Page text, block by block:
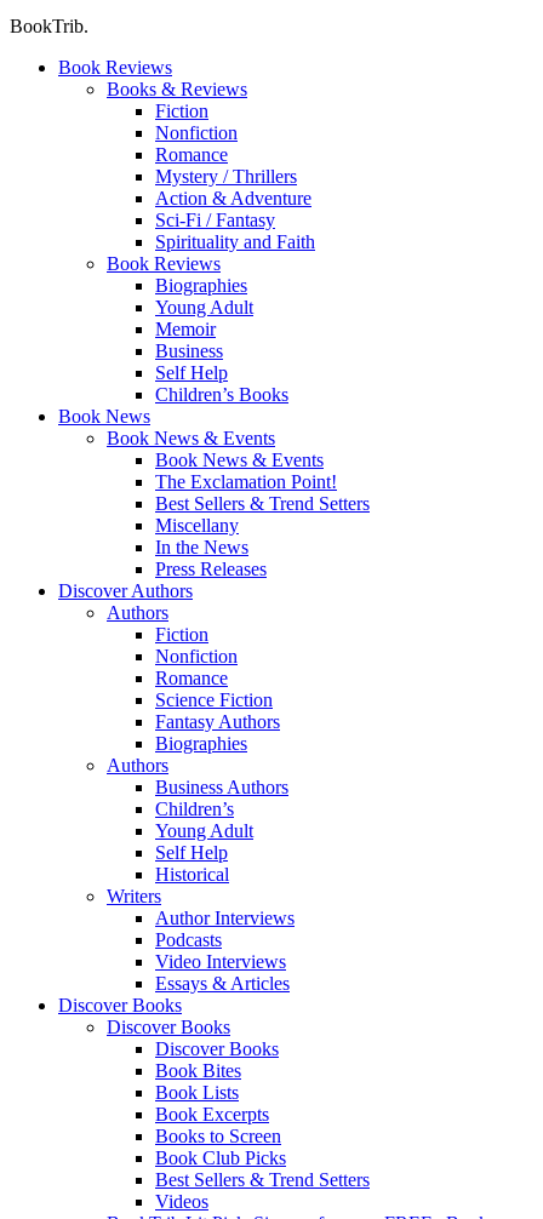
BookTrib.
Book Reviews
Books & Reviews
Fiction
Nonfiction
Romance
Mystery / Thrillers
Action & Adventure
Sci-Fi / Fantasy
Spirituality and Faith
Book Reviews
Biographies
Young Adult
Memoir
Business
Self Help
Children’s Books
Book News
Book News & Events
Book News & Events
The Exclamation Point!
Best Sellers & Trend Setters
Miscellany
In the News
Press Releases
Discover Authors
Authors
Fiction
Nonfiction
Romance
Science Fiction
Fantasy Authors
Biographies
Authors
Business Authors
Children’s
Young Adult
Self Help
Historical
Writers
Author Interviews
Podcasts
Video Interviews
Essays & Articles
Discover Books
Discover Books
Discover Books
Book Bites
Book Lists
Book Excerpts
Books to Screen
Book Club Picks
Best Sellers & Trend Setters
Videos